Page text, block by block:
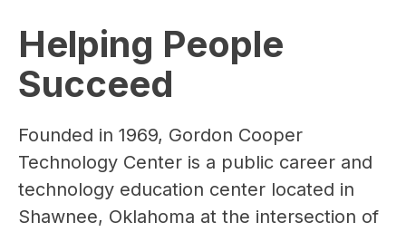
Helping People
Succeed
Founded in 1969, Gordon Cooper
Technology Center is a public career and
technology education center located in
Shawnee, Oklahoma at the intersection of